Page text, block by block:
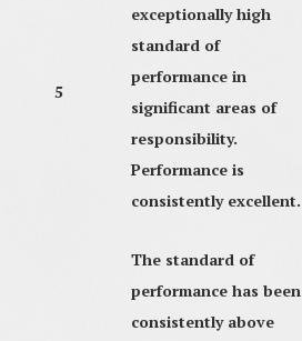
5
exceptionally high
standard of
performance in
significant areas of
responsibility.
Performance is
consistently excellent.
The standard of
performance has been
consistently above